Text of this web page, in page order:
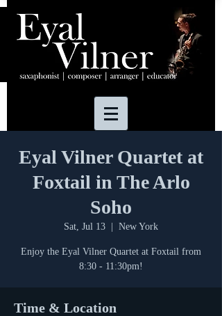
Eyal Vilner Quartet at
Foxtail in The Arlo
Soho
Sat, Jul 13 New York
Enjoy the Eyal Vilner Quartet at Foxtail from
8:30 - 11:30pm!
Time & Location